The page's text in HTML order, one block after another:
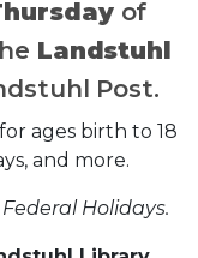
of
Landstuhl
Post.
ages birth to 18
and more.
Holidays.